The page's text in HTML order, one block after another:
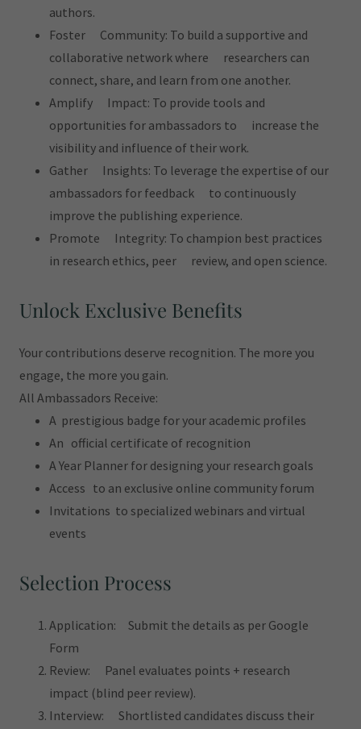
authors.
Foster Community: To build a supportive and
collaborative network where researchers can
connect, share, and learn from one another.
Amplify Impact: To provide tools and
opportunities for ambassadors to increase the
visibility and influence of their work.
Gather Insights: To leverage the expertise of our
ambassadors for feedback to continuously
improve the publishing experience.
Promote Integrity: To champion best practices
in research ethics, peer review, and open science.
Unlock Exclusive Benefits
Your contributions deserve recognition. The more you
engage, the more you gain.
All Ambassadors Receive:
A prestigious badge for your academic profiles
An official certificate of recognition
A Year Planner for designing your research goals
Access to an exclusive online community forum
Invitations to specialized webinars and virtual
events
Selection Process
Application: Submit the details as per Google
Form
Review: Panel evaluates points + research
impact (blind peer review).
Interview: Shortlisted candidates discuss their